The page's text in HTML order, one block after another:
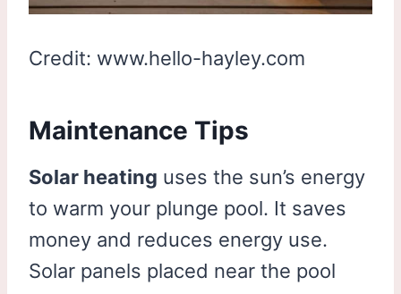
Credit: www.hello-hayley.com
Maintenance Tips
Solar heating uses the sun’s energy
to warm your plunge pool. It saves
money and reduces energy use.
Solar panels placed near the pool